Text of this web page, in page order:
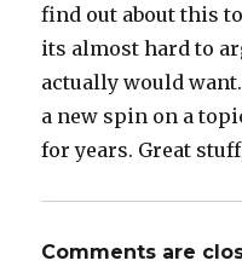
find out about this
its almost hard to
actually would
a new spin on a
for years. Great
Comments are